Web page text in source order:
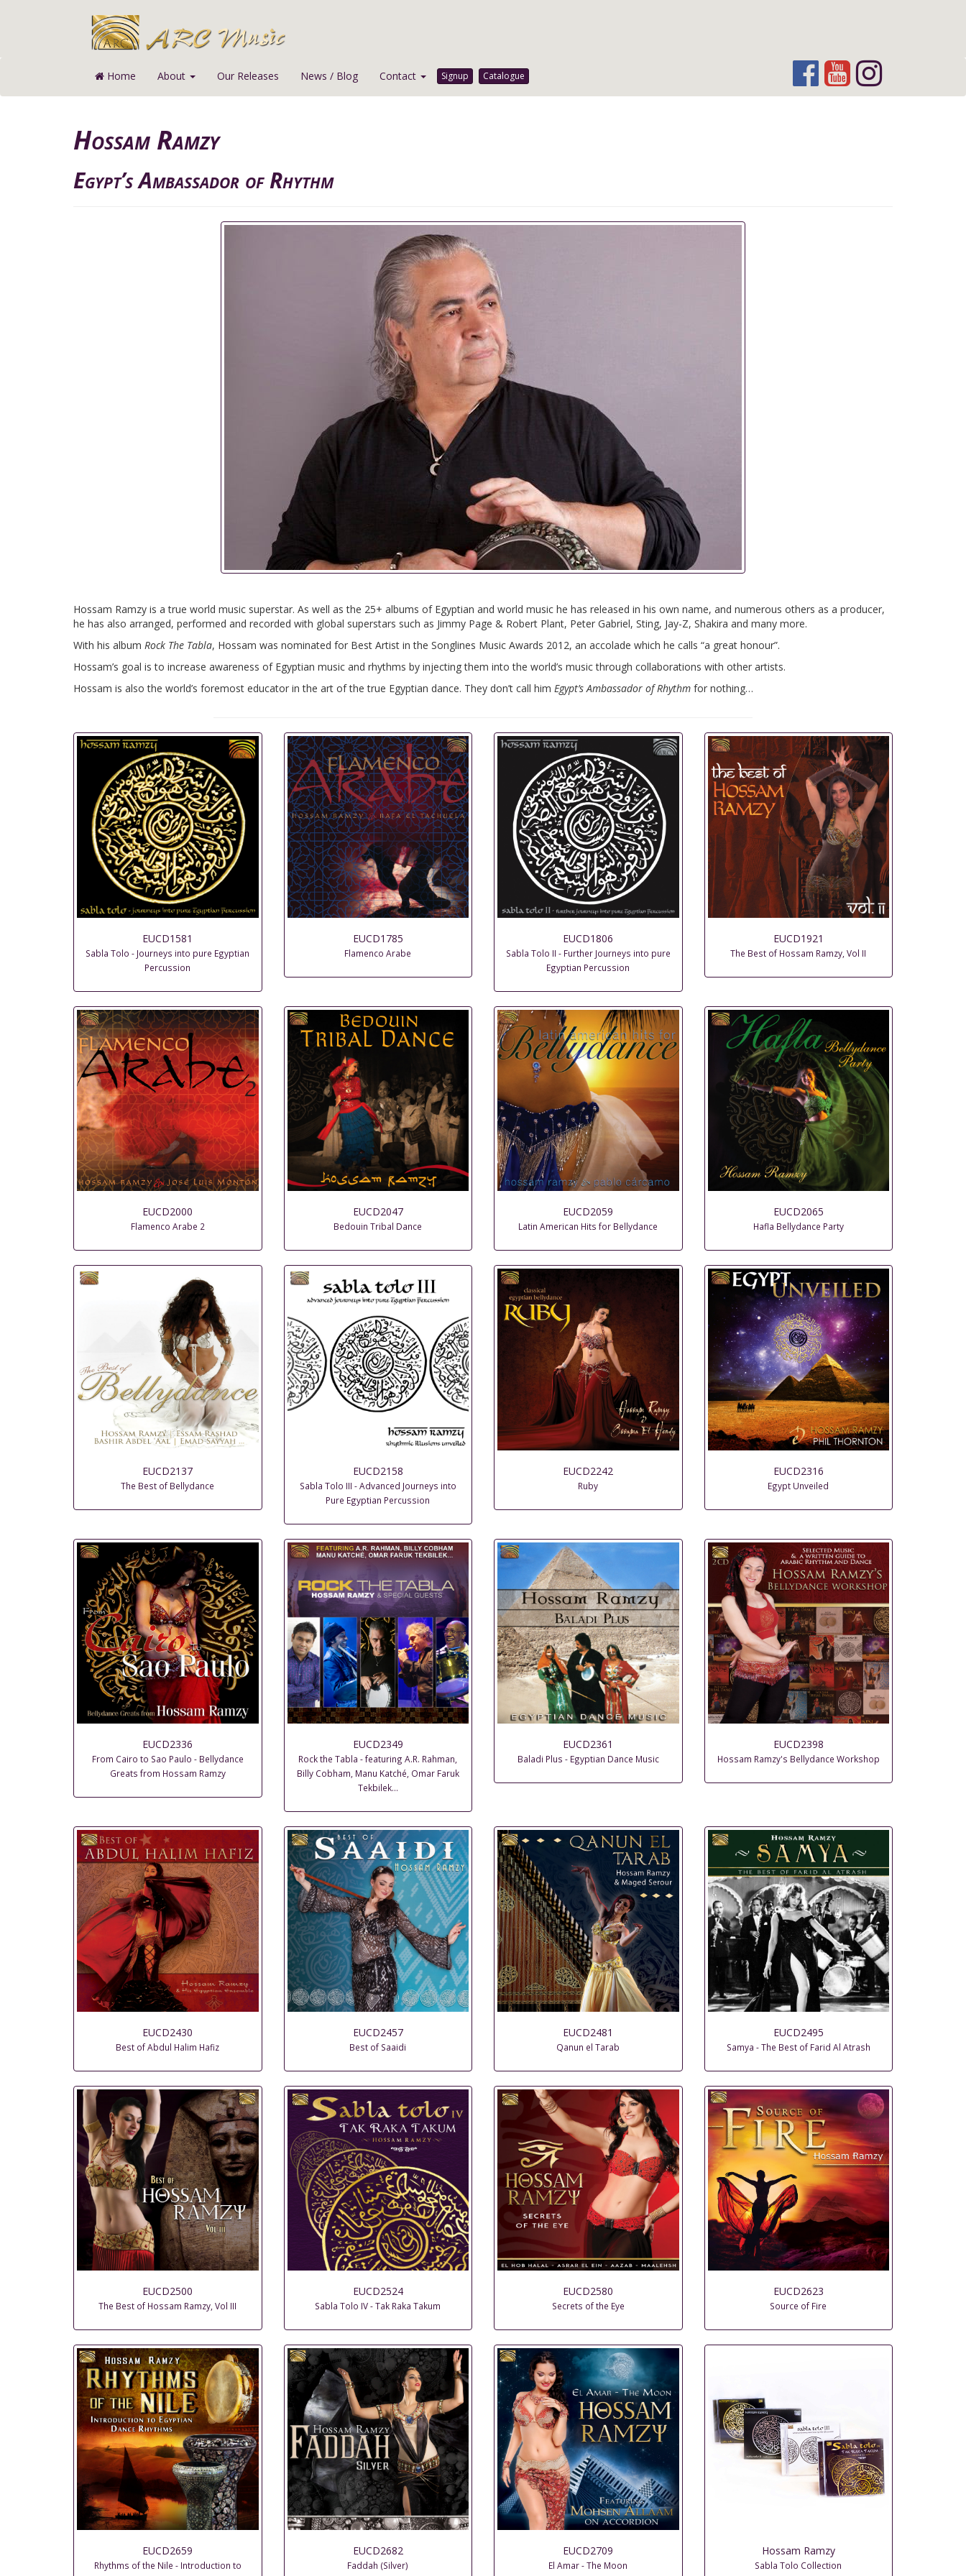
Home About Our Releases News / Blog Contact Signup Catalogue
Hossam Ramzy
Egypt’s Ambassador of Rhythm
Hossam Ramzy is a true world music superstar. As well as the 25+ albums of Egyptian and world music he has released in his own name, and numerous others as a producer,
he has also arranged, performed and recorded with global superstars such as Jimmy Page & Robert Plant, Peter Gabriel, Sting, Jay-Z, Shakira and many more.
With his album Rock The Tabla, Hossam was nominated for Best Artist in the Songlines Music Awards 2012, an accolade which he calls “a great honour”.
Hossam’s goal is to increase awareness of Egyptian music and rhythms by injecting them into the world’s music through collaborations with other artists.
Hossam is also the world’s foremost educator in the art of the true Egyptian dance. They don’t call him Egypt’s Ambassador of Rhythm for nothing…
EUCD1581
Sabla Tolo - Journeys into pure Egyptian
Percussion
EUCD1785
Flamenco Arabe
EUCD1806
Sabla Tolo II - Further Journeys into pure
Egyptian Percussion
EUCD1921
The Best of Hossam Ramzy, Vol II
EUCD2000
Flamenco Arabe 2
EUCD2047
Bedouin Tribal Dance
EUCD2059
Latin American Hits for Bellydance
EUCD2065
Hafla Bellydance Party
EUCD2137
The Best of Bellydance
EUCD2158
Sabla Tolo III - Advanced Journeys into
Pure Egyptian Percussion
EUCD2242
Ruby
EUCD2316
Egypt Unveiled
EUCD2336
From Cairo to Sao Paulo - Bellydance
Greats from Hossam Ramzy
EUCD2349
Rock the Tabla - featuring A.R. Rahman,
Billy Cobham, Manu Katché, Omar Faruk
Tekbilek…
EUCD2361
Baladi Plus - Egyptian Dance Music
EUCD2398
Hossam Ramzy's Bellydance Workshop
EUCD2430
Best of Abdul Halim Hafiz
EUCD2457
Best of Saaidi
EUCD2481
Qanun el Tarab
EUCD2495
Samya - The Best of Farid Al Atrash
EUCD2500
The Best of Hossam Ramzy, Vol III
EUCD2524
Sabla Tolo IV - Tak Raka Takum
EUCD2580
Secrets of the Eye
EUCD2623
Source of Fire
EUCD2659
Rhythms of the Nile - Introduction to
EUCD2682
Faddah (Silver)
EUCD2709
El Amar - The Moon
Hossam Ramzy
Sabla Tolo Collection